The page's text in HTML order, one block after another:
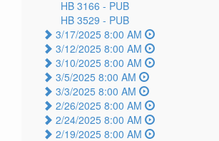
HB 3166 - PUB
HB 3529 - PUB
3/17/2025 8:00 AM
3/12/2025 8:00 AM
3/10/2025 8:00 AM
3/5/2025 8:00 AM
3/3/2025 8:00 AM
2/26/2025 8:00 AM
2/24/2025 8:00 AM
2/19/2025 8:00 AM